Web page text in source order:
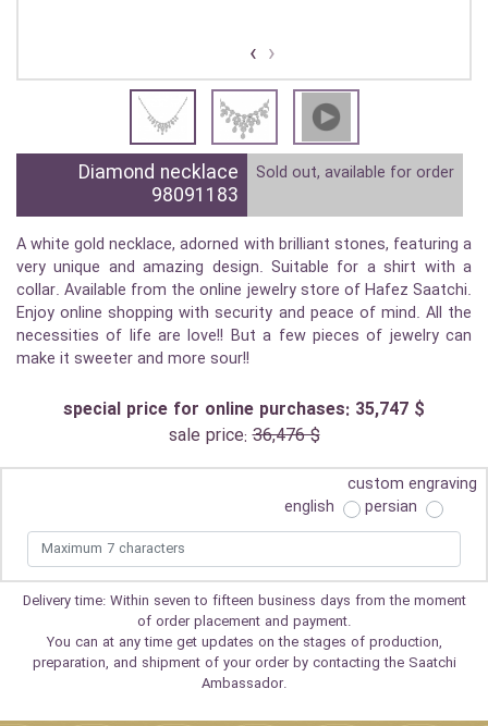
‹
›
Diamond necklace
98091183
Sold out, available for order
A white gold necklace, adorned with brilliant stones, featuring a
very unique and amazing design. Suitable for a shirt with a
collar. Available from the online jewelry store of Hafez Saatchi.
Enjoy online shopping with security and peace of mind. All the
necessities of life are love!! But a few pieces of jewelry can
make it sweeter and more sour!!
special price for online purchases: 35,747 $
sale price:36,476 $
custom engraving
english
persian
Delivery time: Within seven to fifteen business days from the moment
of order placement and payment.
You can at any time get updates on the stages of production,
preparation, and shipment of your order by contacting the Saatchi
Ambassador.